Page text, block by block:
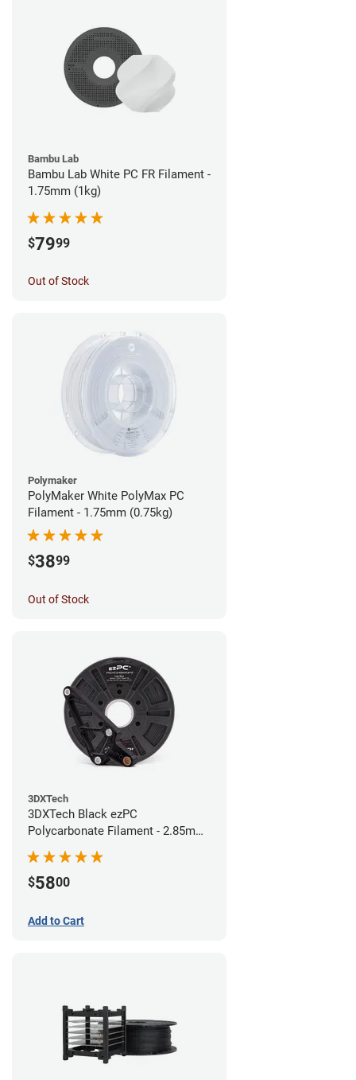
Bambu Lab
Bambu Lab White PC FR Filament -
1.75mm (1kg)
$7999
Out of Stock
Polymaker
PolyMaker White PolyMax PC
Filament - 1.75mm (0.75kg)
$3899
Out of Stock
3DXTech
3DXTech Black ezPC
Polycarbonate Filament - 2.85mm
(0.75kg)
$5800
Add to Cart